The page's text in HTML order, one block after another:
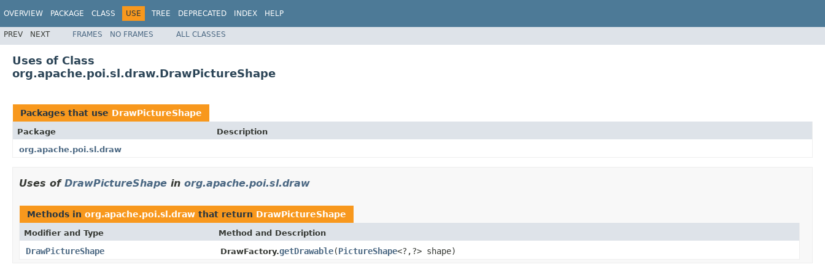
OVERVIEW PACKAGE CLASS USE TREE DEPRECATED INDEX HELP
PREV NEXT FRAMES NO FRAMES ALL CLASSES
Uses of Class
org.apache.poi.sl.draw.DrawPictureShape
Packages that use DrawPictureShape
Package
Description
org.apache.poi.sl.draw
Uses of DrawPictureShape in org.apache.poi.sl.draw
Methods in org.apache.poi.sl.draw that return DrawPictureShape
Modifier and Type Method and Description
DrawPictureShape DrawFactory.getDrawable(PictureShape<?,?> shape)